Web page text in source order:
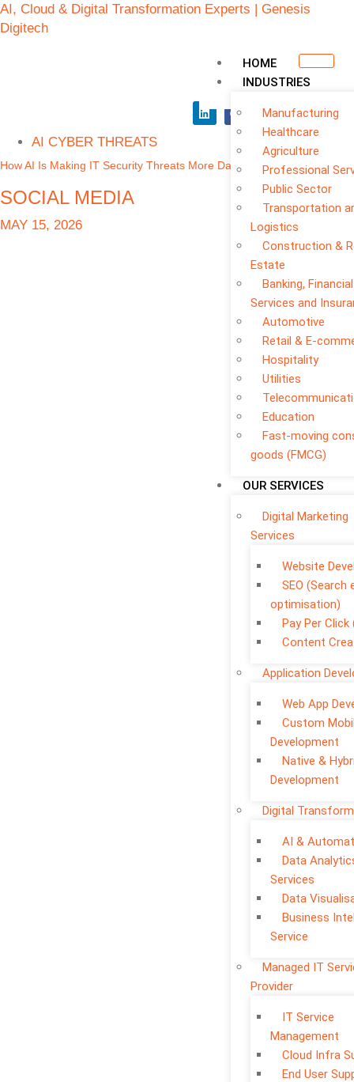
AI, Cloud & Digital Transformation Experts | Genesis
Digitech
HOME
INDUSTRIES
Manufacturing
Healthcare
Agriculture
Professional
Public Sector
Transportation
Logistics
Construction &
Estate
Banking, Financial
Services and
Automotive
Retail & E-
Hospitality
Utilities
Education
Fast-moving
goods (FMCG)
OUR SERVICES
Digital Marketing
Services
Website
SEO (Search
optimisation)
Pay Per Click
Content
Application
Web App
Custom
Development
Native &
Development
Digital
AI &
Data
Services
Data
Business
Service
Managed IT
Provider
IT Service
Management
Cloud Infra
End User
AI CYBER THREATS
How AI Is Making IT Security Threats More Dangerous
SOCIAL MEDIA
MAY 15, 2026